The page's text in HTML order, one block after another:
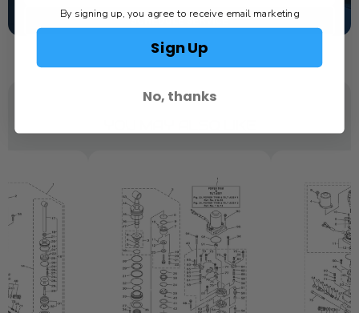
SCHEDULE SERVICE
By signing up, you agree to receive email marketing
Sign Up
No, thanks